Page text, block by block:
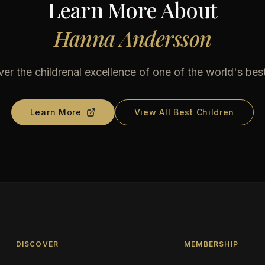
Learn More About
Hanna Andersson
the childrenal excellence of one of the world's
Learn More View All Best Children
DISCOVER MEMBERSHIP